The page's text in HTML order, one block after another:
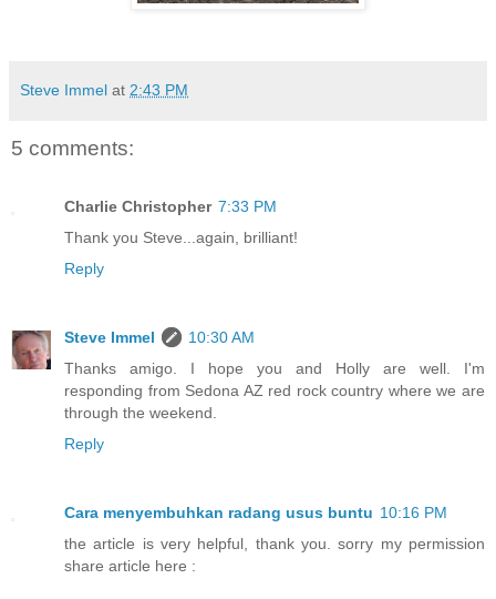
Steve Immel at 2:43 PM
5 comments:
Charlie Christopher 7:33 PM
Thank you Steve...again, brilliant!
Reply
Steve Immel
10:30 AM
Thanks amigo. I hope you and Holly are well. I'm
responding from Sedona AZ red rock country where we are
through the weekend.
Reply
Cara menyembuhkan radang usus buntu 10:16 PM
the article is very helpful, thank you. sorry my permission
share article here :